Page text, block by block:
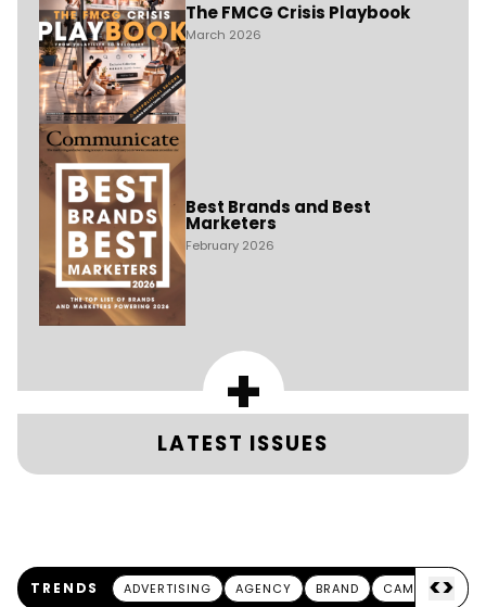
The FMCG Crisis Playbook
March 2026
Best Brands and Best
Marketers
February 2026
+
LATEST ISSUES
TRENDS ADVERTISING AGENCY BRAND CAMPAIGN
<>